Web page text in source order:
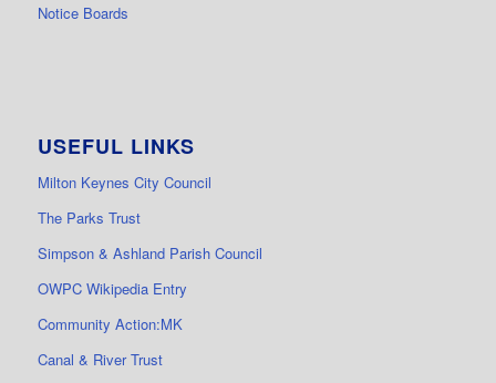
Notice Boards
USEFUL LINKS
Milton Keynes City Council
The Parks Trust
Simpson & Ashland Parish Council
OWPC Wikipedia Entry
Community Action:MK
Canal & River Trust